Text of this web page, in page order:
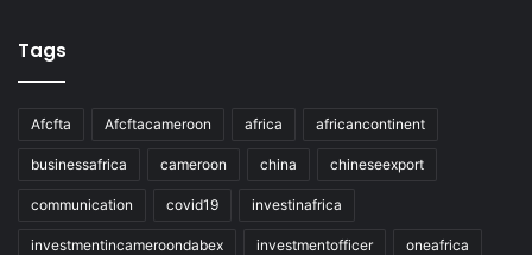
Tags
Afcfta Afcftacameroon africa africancontinent
businessafrica cameroon china chineseexport
communication covid19 investinafrica
investmentincameroondabex investmentofficer oneafrica